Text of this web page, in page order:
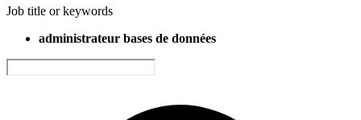
Job title or keywords
administrateur bases de données